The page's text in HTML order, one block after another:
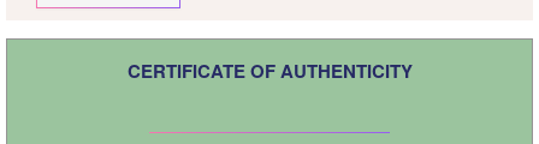
CERTIFICATE OF AUTHENTICITY